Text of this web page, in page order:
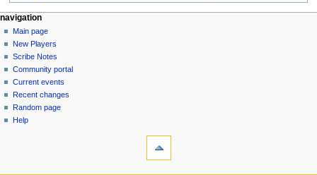
Navigation
menu
page actions
page
discussion
read
view
source
history
personal tools
log
in
navigation
Main page
New Players
Scribe Notes
Community portal
Current events
Recent changes
Random page
Help